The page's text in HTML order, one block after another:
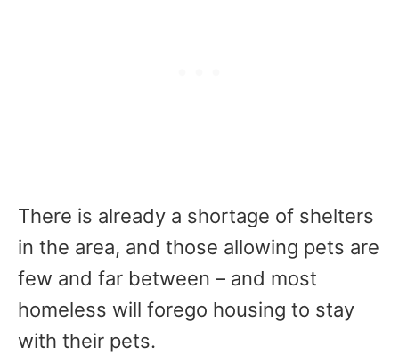
There is already a shortage of shelters
in the area, and those allowing pets are
few and far between – and most
homeless will forego housing to stay
with their pets.